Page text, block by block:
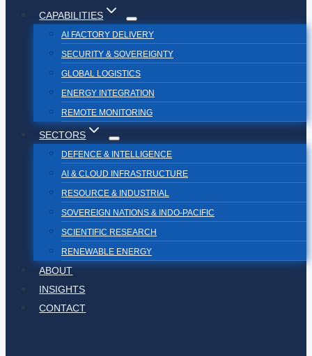
CAPABILITIES
AI FACTORY DELIVERY
SECURITY & SOVEREIGNTY
GLOBAL LOGISTICS
ENERGY INTEGRATION
REMOTE MONITORING
SECTORS
DEFENCE & INTELLIGENCE
AI & CLOUD INFRASTRUCTURE
RESOURCE & INDUSTRIAL
SOVEREIGN NATIONS & INDO-PACIFIC
SCIENTIFIC RESEARCH
RENEWABLE ENERGY
ABOUT
INSIGHTS
CONTACT